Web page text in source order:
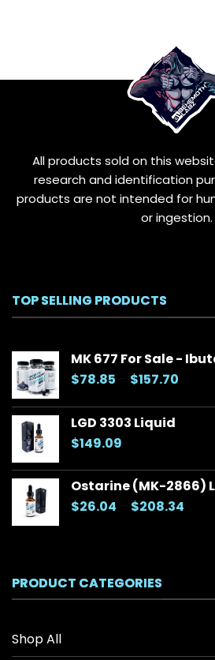
The
options
may
be
chosen
on
page
All products sold on this
research and identification
products are not intended for
or ingestion.
TOP SELLING PRODUCTS
MK 677 For Sale -
$78.85 $157.70
LGD 3303 Liquid
$149.09
Ostarine (MK-2866)
$26.04 $208.34
PRODUCT CATEGORIES
Shop All